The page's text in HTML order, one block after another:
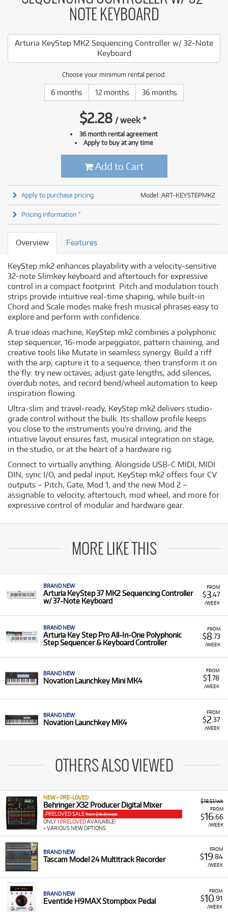
NOTE KEYBOARD
Arturia KeyStep MK2 Sequencing Controller w/ 32-Note
Keyboard
Choose your minimum rental period:
6 months 12 months 36 months
$2.28 /week*
36 month rental agreement
Apply to buy at any time
Add to Cart
Model: ART-KEYSTEPMK2
Apply to purchase pricing
Pricing information *
Overview Features
KeyStep mk2 enhances playability with a velocity‐sensitive
32‐note Slimkey keyboard and aftertouch for expressive
control in a compact footprint. Pitch and modulation touch
strips provide intuitive real‐time shaping, while built‐in
Chord and Scale modes make fresh musical phrases easy to
explore and perform with confidence.
A true ideas machine, KeyStep mk2 combines a polyphonic
step sequencer, 16‐mode arpeggiator, pattern chaining, and
creative tools like Mutate in seamless synergy. Build a riff
with the arp, capture it to a sequence, then transform it on
the fly: try new octaves, adjust gate lengths, add silences,
overdub notes, and record bend/wheel automation to keep
inspiration flowing.
Ultra‐slim and travel‐ready, KeyStep mk2 delivers studio‐
grade control without the bulk. Its shallow profile keeps
you close to the instruments you're driving, and the
intuitive layout ensures fast, musical integration on stage,
in the studio, or at the heart of a hardware rig.
Connect to virtually anything. Alongside USB‐C MIDI, MIDI
DIN, sync I/O, and pedal input, KeyStep mk2 offers four CV
outputs – Pitch, Gate, Mod 1, and the new Mod 2 –
assignable to velocity, aftertouch, mod wheel, and more for
expressive control of modular and hardware gear.
MORE LIKE THIS
FROM
$3.47
/WEEK
BRAND NEW
Arturia KeyStep 37 MK2 Sequencing Controller
w/ 37-Note Keyboard
FROM
$8.73
/WEEK
BRAND NEW
Arturia Key Step Pro All-In-One Polyphonic
Step Sequencer & Keyboard Controller
FROM
$1 .78
/WEEK
BRAND NEW
Novation Launchkey Mini MK4
FROM
$2 .37
/WEEK
BRAND NEW
Novation Launchkey MK4
OTHERS ALSO VIEWED
$18.51/wk
FROM
$16.66
/WEEK
NEW + PRE-LOVED
Behringer X32 Producer Digital Mixer
PRELOVED SALE from $18.51/week
ONLY1 PRELOVEDAVAILABLE!
+ VARIOUS NEW OPTIONS
FROM
$19.84
/WEEK
BRAND NEW
Tascam Model 24 Multitrack Recorder
FROM
$10 .91
/WEEK
BRAND NEW
Eventide H9MAX Stompbox Pedal